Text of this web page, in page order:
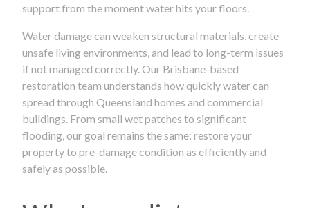
support from the moment water hits your floors.
Water damage can weaken structural materials, create
unsafe living environments, and lead to long-term issues
if not managed correctly. Our Brisbane-based
restoration team understands how quickly water can
spread through Queensland homes and commercial
buildings. From small wet patches to significant
flooding, our goal remains the same: restore your
property to pre-damage condition as efficiently and
safely as possible.